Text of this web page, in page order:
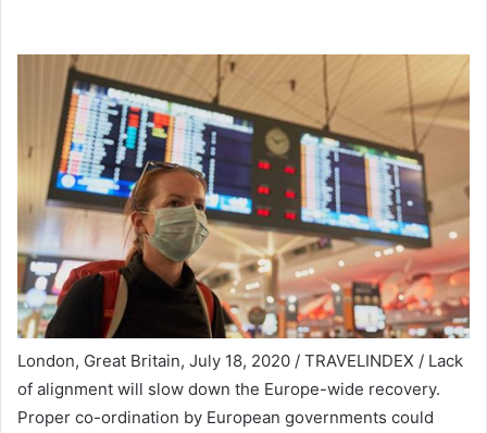
London, Great Britain, July 18, 2020 / TRAVELINDEX / Lack
of alignment will slow down the Europe-wide recovery.
Proper co-ordination by European governments could